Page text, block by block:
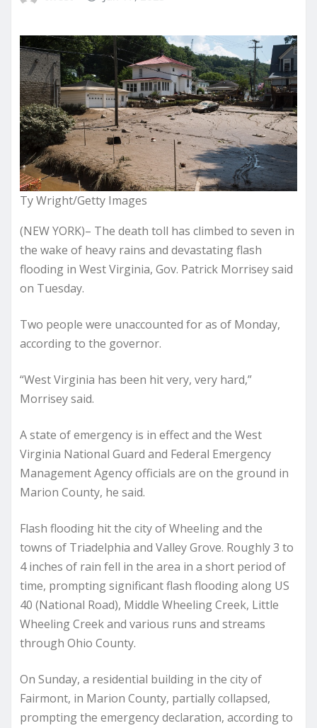
Ty Wright/Getty Images
(NEW YORK)– The death toll has climbed to seven in
the wake of heavy rains and devastating flash
flooding in West Virginia, Gov. Patrick Morrisey said
on Tuesday.
Two people were unaccounted for as of Monday,
according to the governor.
“West Virginia has been hit very, very hard,”
Morrisey said.
A state of emergency is in effect and the West
Virginia National Guard and Federal Emergency
Management Agency officials are on the ground in
Marion County, he said.
Flash flooding hit the city of Wheeling and the
towns of Triadelphia and Valley Grove. Roughly 3 to
4 inches of rain fell in the area in a short period of
time, prompting significant flash flooding along US
40 (National Road), Middle Wheeling Creek, Little
Wheeling Creek and various runs and streams
through Ohio County.
On Sunday, a residential building in the city of
Fairmont, in Marion County, partially collapsed,
prompting the emergency declaration, according to